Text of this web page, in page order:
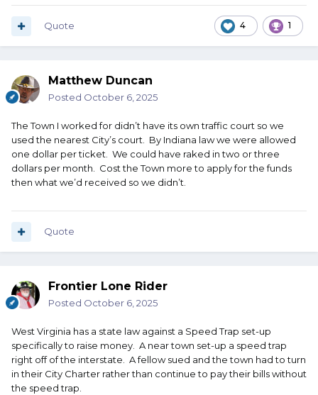
4 1
Quote
Matthew Duncan
Posted October 6, 2025
The Town I worked for didn’t have its own traffic court so we
used the nearest City’s court. By Indiana law we were allowed
one dollar per ticket. We could have raked in two or three
dollars per month. Cost the Town more to apply for the funds
then what we’d received so we didn’t.
Quote
Frontier Lone Rider
Posted October 6, 2025
West Virginia has a state law against a Speed Trap set-up
specifically to raise money. A near town set-up a speed trap
right off of the interstate. A fellow sued and the town had to turn
in their City Charter rather than continue to pay their bills without
the speed trap.